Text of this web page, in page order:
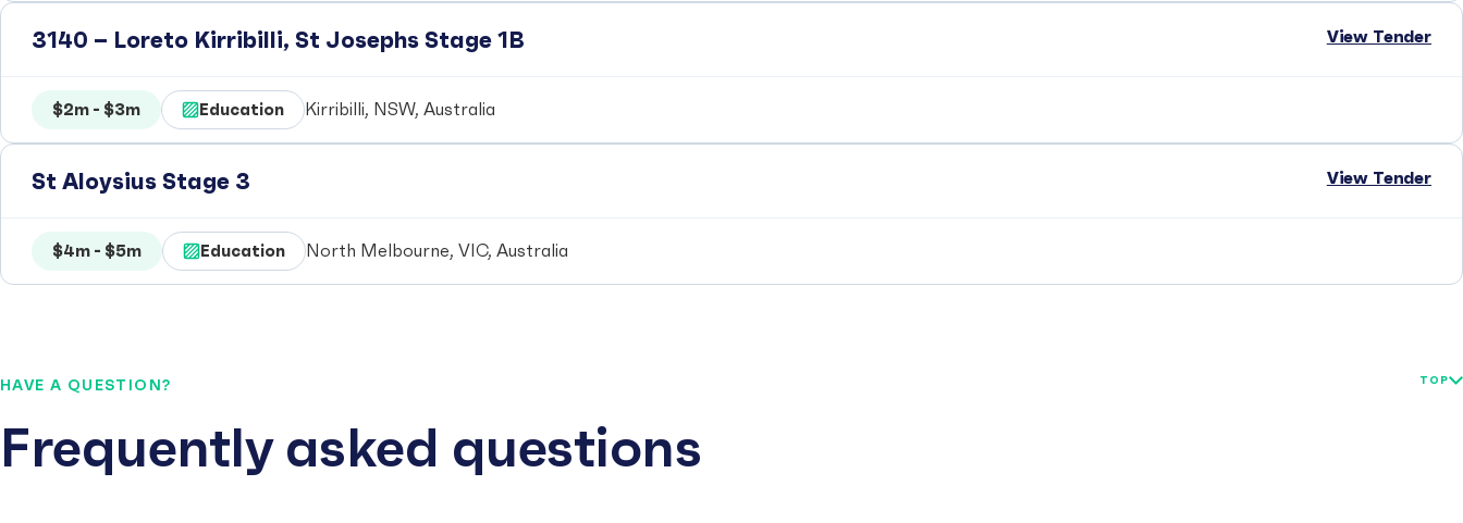
3140 – Loreto Kirribilli, St Josephs Stage 1B View Tender
$2m - $3m Education Kirribilli, NSW, Australia
St Aloysius Stage 3 View Tender
$4m - $5m Education North Melbourne, VIC, Australia
HAVE A QUESTION?
Frequently asked questions
TOP